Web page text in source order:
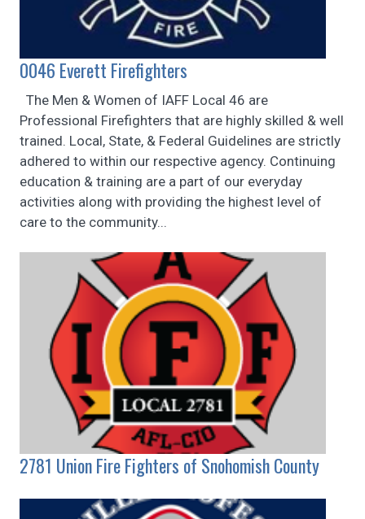
0046 Everett Firefighters
The Men & Women of IAFF Local 46 are
Professional Firefighters that are highly skilled & well
trained. Local, State, & Federal Guidelines are strictly
adhered to within our respective agency. Continuing
education & training are a part of our everyday
activities along with providing the highest level of
care to the community...
2781 Union Fire Fighters of Snohomish County